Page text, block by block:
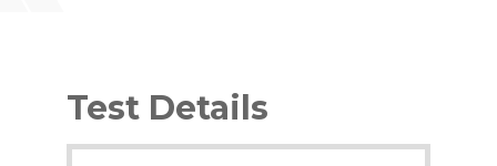
Test Details